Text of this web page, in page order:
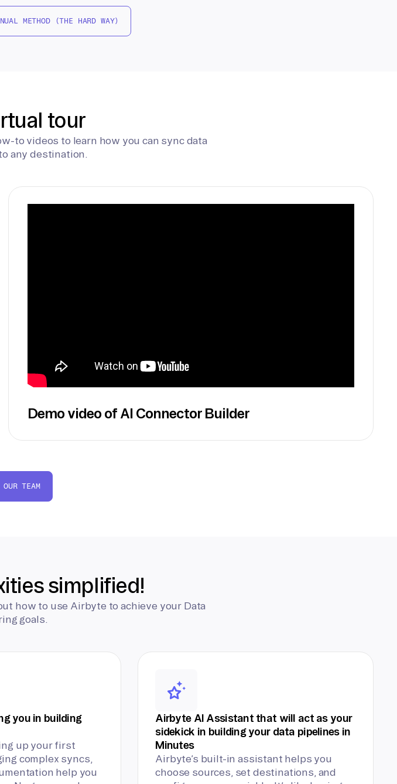
METHOD (THE HARD WAY)
tour
to videos to learn how you can sync data
any destination.
Demo video of AI Connector Builder
TEAM
simplified!
how to use Airbyte to achieve your Data
goals.
you in building
up your first
complex syncs,
help you
Airbyte AI Assistant that will act as your
sidekick in building your data pipelines in
Minutes
Airbyte’s built-in assistant helps you
choose sources, set destinations, and